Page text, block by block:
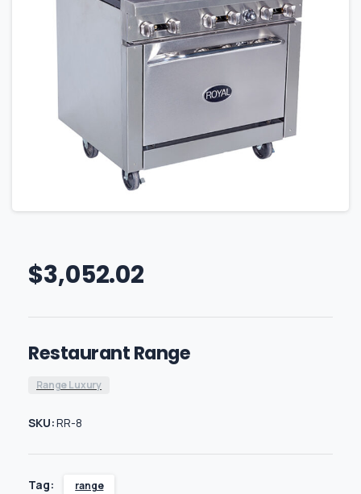
$3,052.02
Restaurant Range
Range Luxury
SKU:RR-8
Tag: range